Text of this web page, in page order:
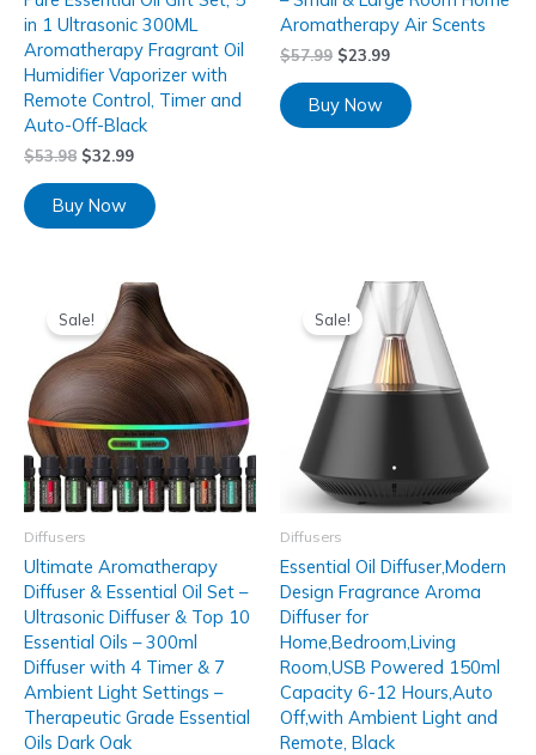
in 1 Ultrasonic 300ML
Aromatherapy Fragrant Oil
Humidifier Vaporizer with
Remote Control, Timer and
Auto-Off-Black
$53.98 $32.99
Buy Now
Aromatherapy Air Scents
$57.99 $23.99
Buy Now
Sale!
Diffusers
Ultimate Aromatherapy
Diffuser & Essential Oil Set –
Ultrasonic Diffuser & Top 10
Essential Oils – 300ml
Diffuser with 4 Timer & 7
Ambient Light Settings –
Therapeutic Grade Essential
Oils Dark Oak
Sale!
Diffusers
Essential Oil Diffuser,Modern
Design Fragrance Aroma
Diffuser for
Home,Bedroom,Living
Room,USB Powered 150ml
Capacity 6-12 Hours,Auto
Off,with Ambient Light and
Remote, Black